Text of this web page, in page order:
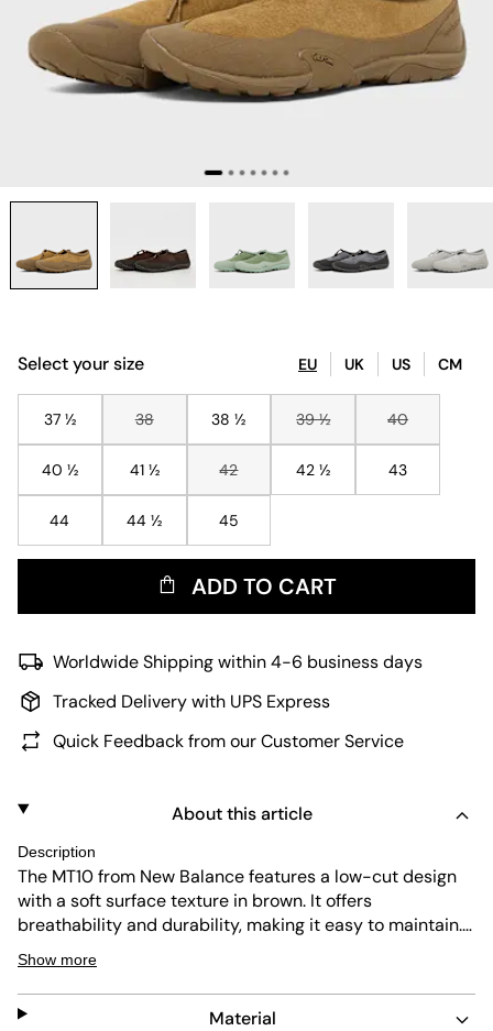
Select your size EU UK US CM
37 ½ 38 38 ½ 39 ½ 40
40 ½ 41 ½ 42 42 ½ 43
44 44 ½ 45
ADD TO CART
Worldwide Shipping within 4-6 business days
Tracked Delivery with UPS Express
Quick Feedback from our Customer Service
About this article
Description
The MT10 from New Balance features a low-cut design
with a soft surface texture in brown. It offers
breathability and durability, making it easy to maintain.
The slip-on fastening ensures quick wear, while the
Vibram outsole provides abrasion resistance, flexibility,
and shock absorption for lasting comfort.
Show more
Material